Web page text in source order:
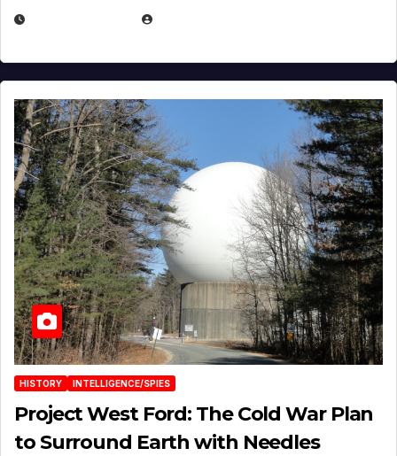
HISTORY INTELLIGENCE/SPIES
Project West Ford: The Cold War Plan
to Surround Earth with Needles